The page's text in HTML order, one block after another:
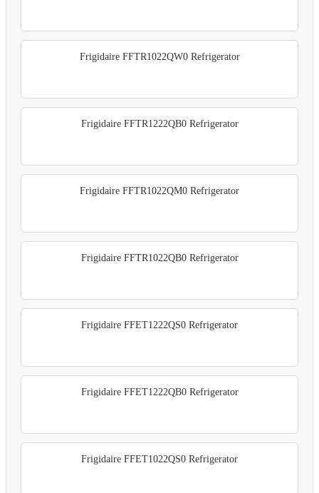
Frigidaire FFTR1022QW0 Refrigerator
Frigidaire FFTR1222QB0 Refrigerator
Frigidaire FFTR1022QM0 Refrigerator
Frigidaire FFTR1022QB0 Refrigerator
Frigidaire FFET1222QS0 Refrigerator
Frigidaire FFET1222QB0 Refrigerator
Frigidaire FFET1022QS0 Refrigerator